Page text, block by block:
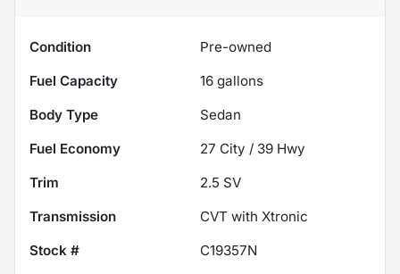
Condition
Pre-owned
Fuel Capacity
16 gallons
Body Type
Sedan
Fuel Economy
27 City / 39 Hwy
Trim
2.5 SV
Transmission
CVT with Xtronic
Stock #
C19357N